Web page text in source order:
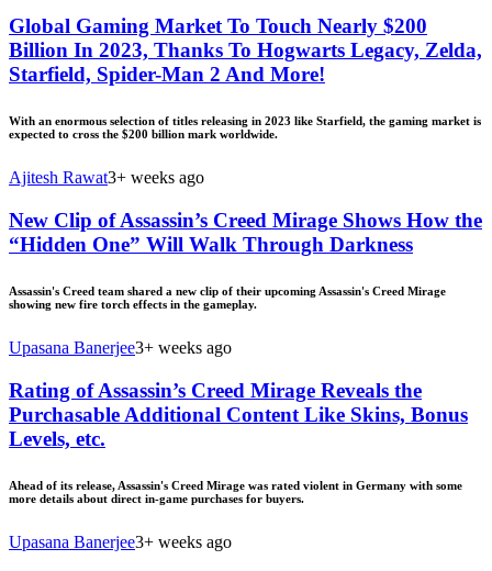
Global Gaming Market To Touch Nearly $200
Billion In 2023, Thanks To Hogwarts Legacy, Zelda,
Starfield, Spider-Man 2 And More!
With an enormous selection of titles releasing in 2023 like Starfield, the gaming market is
expected to cross the $200 billion mark worldwide.
Ajitesh Rawat3+ weeks ago
New Clip of Assassin’s Creed Mirage Shows How the
“Hidden One” Will Walk Through Darkness
Assassin's Creed team shared a new clip of their upcoming Assassin's Creed Mirage
showing new fire torch effects in the gameplay.
Upasana Banerjee3+ weeks ago
Rating of Assassin’s Creed Mirage Reveals the
Purchasable Additional Content Like Skins, Bonus
Levels, etc.
Ahead of its release, Assassin's Creed Mirage was rated violent in Germany with some
more details about direct in-game purchases for buyers.
Upasana Banerjee3+ weeks ago